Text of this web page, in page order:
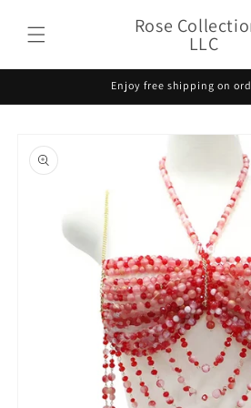
content
Rose
LLC
Enjoy free shipping on
product
information